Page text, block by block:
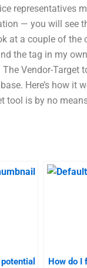
representatives
— you will see
at a couple of
the tag in my
Vendor-
Here’s how it
tool is by no
How do I